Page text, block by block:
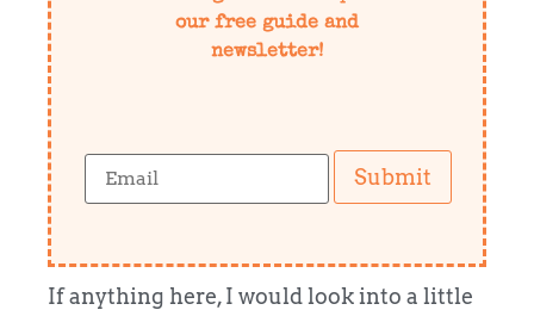
our free guide and
newsletter!
Submit
If anything here, I would look into a little